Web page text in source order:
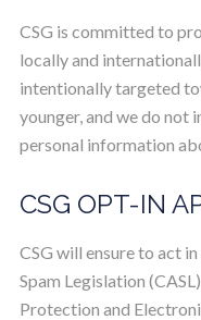
CSG is committed to
locally and
intentionally targeted
younger, and we do not
personal information
CSG OPT-IN
CSG will ensure to act
Spam Legislation
Protection and